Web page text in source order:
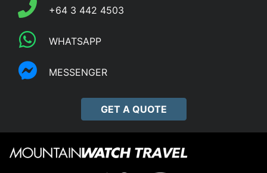
+64 3 442 4503
WHATSAPP
MESSENGER
GET A QUOTE